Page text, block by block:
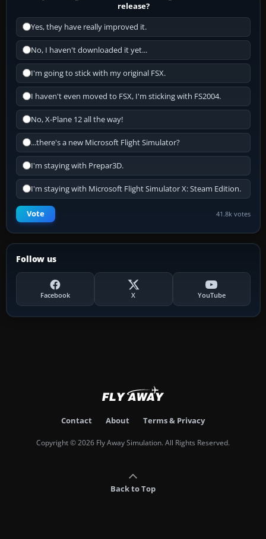
release?
Yes, they have really improved it.
No, I haven't downloaded it yet...
I'm going to stick with my original FSX.
I haven't even moved to FSX, I'm sticking with FS2004.
No, X-Plane 12 all the way!
...there's a new Microsoft Flight Simulator?
I'm staying with Prepar3D.
I'm staying with Microsoft Flight Simulator X: Steam Edition.
Vote 41.8k votes
Follow us
Facebook X YouTube
Contact About Terms & Privacy
Copyright © 2026 Fly Away Simulation. All Rights Reserved.
Back to Top